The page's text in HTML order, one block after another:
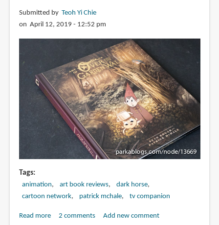
Down:
Stranger
Things
Submitted by Teoh Yi Chie
on April 12, 2019 - 12:52 pm
Tags
animation art book reviews
dark horse
cartoon network
patrick mchale tv companion
Read moreabout2 comments Add new comment